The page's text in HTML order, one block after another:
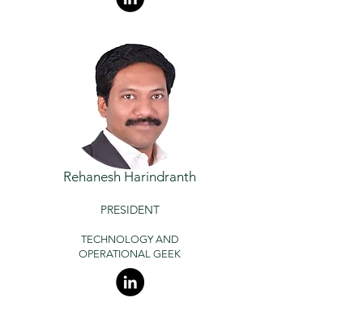
PRESIDENT
TECHNOLOGY AND
OPERATIONAL GEEK
Rehanesh Harindranth